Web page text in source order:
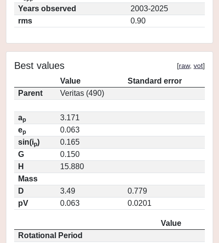
Years observed
2003-2025
rms
0.90
Best values [raw, vot]
Value
Standard error
Parent
Veritas (490)
ap
3.171
ep
0.063
sin(ip)
0.165
G
0.150
H
15.880
Mass
D
3.49
0.779
pV
0.063 0.0201
Value
Rotational Period